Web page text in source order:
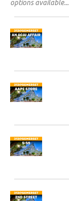
options available.